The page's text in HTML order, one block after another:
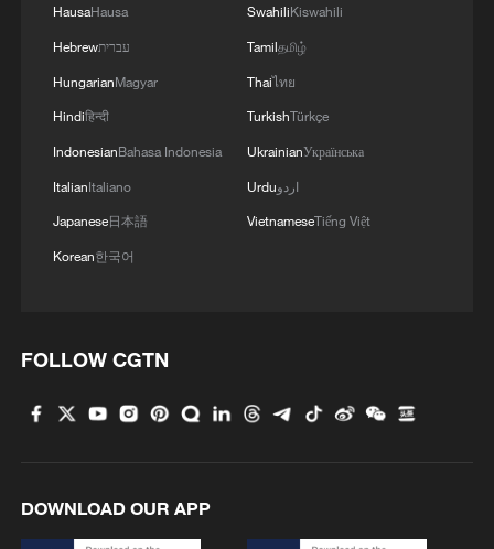
HausaHausa
Hebrewעברית
HungarianMagyar
Hindiहिन्दी
IndonesianBahasa Indonesia
ItalianItaliano
Japanese日本語
Korean한국어
SwahiliKiswahili
Tamilதமிழ்
Thaiไทย
TurkishTürkçe
UkrainianУкраїнська
Urduاردو
VietnameseTiếng Việt
FOLLOW CGTN
DOWNLOAD OUR APP